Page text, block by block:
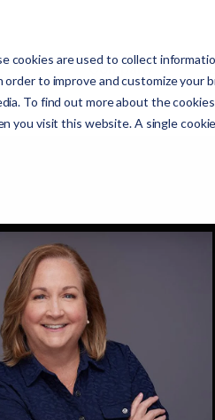
cookies are used to collect
to improve and customize your
To find out more about the
you visit this website. A single
Company